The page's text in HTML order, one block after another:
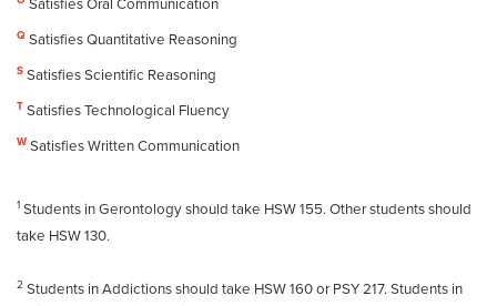
Satisfies Oral Communication
Q Satisfies Quantitative Reasoning
S Satisfies Scientific Reasoning
T Satisfies Technological Fluency
W Satisfies Written Communication
1 Students in Gerontology should take HSW 155. Other students should
take HSW 130.
2 Students in Addictions should take HSW 160 or PSY 217. Students in